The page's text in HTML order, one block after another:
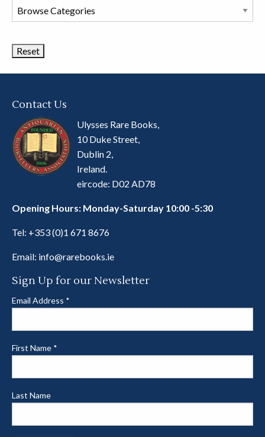
Browse
Book
Contact Us
Ulysses Rare Books,
10 Duke Street,
Dublin 2,
Ireland.
eircode: D02 AD78
Opening Hours: Monday-Saturday 10:00 -5:30
Tel: +353 (0)1 671 8676
Email: info@rarebooks.ie
Sign Up for our Newsletter
Email Address *
First Name *
Last Name